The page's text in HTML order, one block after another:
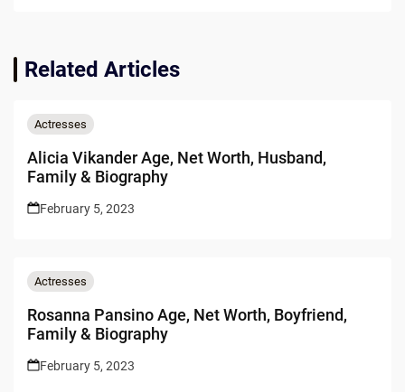
Related Articles
Actresses
Alicia Vikander Age, Net Worth, Husband,
Family & Biography
February 5, 2023
Actresses
Rosanna Pansino Age, Net Worth, Boyfriend,
Family & Biography
February 5, 2023